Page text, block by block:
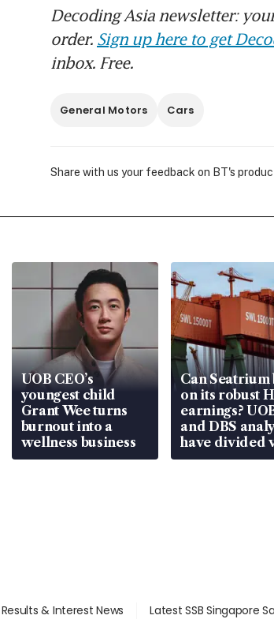
Decoding Asia newsletter:
order. Sign up here to get
inbox. Free.
General Motors Cars
Share with us your feedback on BT's
UOB CEO’s
youngest child
Grant Wee turns
burnout into a
wellness business
Can
on its robust
earnings?
and DBS
have divided
& Interest News Latest SSB Singapore